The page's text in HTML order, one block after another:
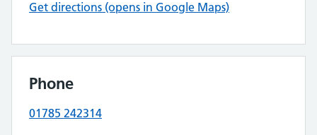
Get directions (opens in Google Maps)
Phone
01785 242314